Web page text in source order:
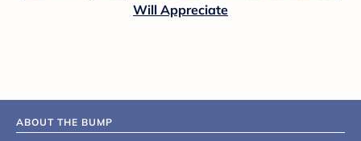
Will Appreciate
ABOUT THE BUMP